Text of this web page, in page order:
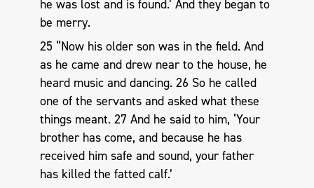
he was lost and is found.’ And they began to
be merry.
25 “Now his older son was in the field. And
as he came and drew near to the house, he
heard music and dancing. 26 So he called
one of the servants and asked what these
things meant. 27 And he said to him, ‘Your
brother has come, and because he has
received him safe and sound, your father
has killed the fatted calf.’